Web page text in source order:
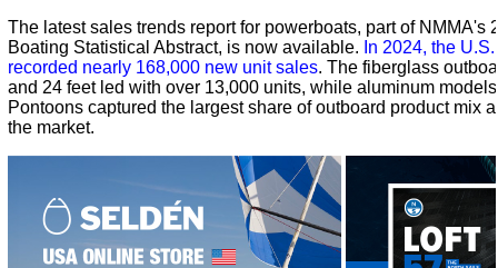
The latest sales trends report for powerboats, part of NMMA's
Boating Statistical Abstract, is now available. In 2024, the
recorded nearly 168,000 new unit sales. The fiberglass
and 24 feet led with over 13,000 units, while aluminum
Pontoons captured the largest share of outboard product mix
the market.